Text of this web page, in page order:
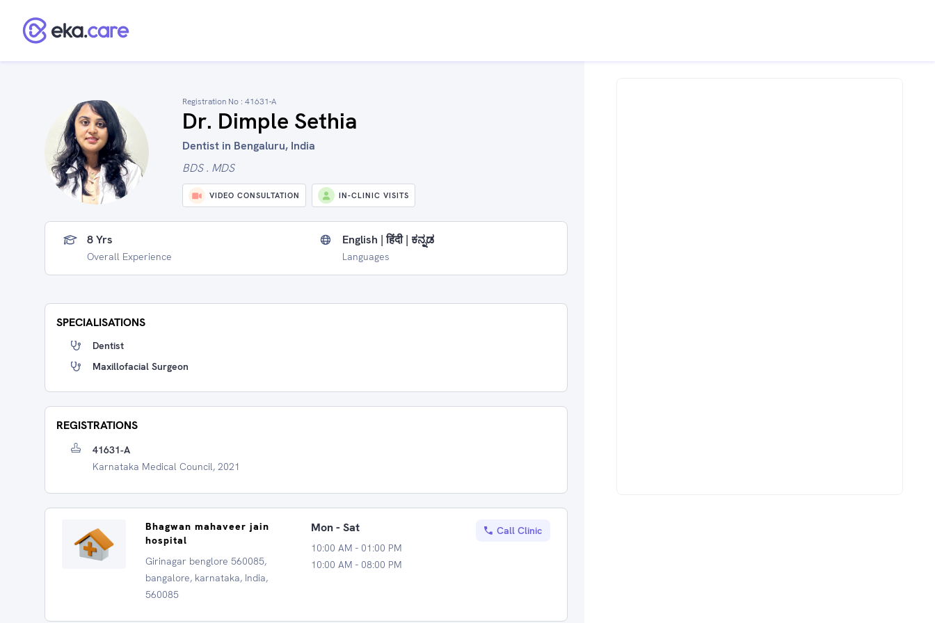
Registration No : 41631-A
Dr. Dimple Sethia
Dentist in Bengaluru, India
BDS . MDS
VIDEO CONSULTATION IN-CLINIC VISITS
8 Yrs
Overall Experience
English | हिंदी | ಕನ್ನಡ
Languages
SPECIALISATIONS
Dentist
Maxillofacial Surgeon
REGISTRATIONS
41631-A
Karnataka Medical Council, 2021
Bhagwan mahaveer jain
hospital
Girinagar benglore 560085,
bangalore, karnataka, India,
560085
Mon - Sat
10:00 AM - 01:00 PM
10:00 AM - 08:00 PM
Call Clinic